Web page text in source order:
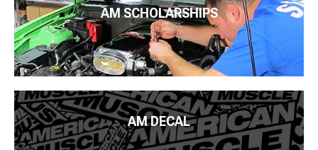
AM SCHOLARSHIPS
AM DECAL